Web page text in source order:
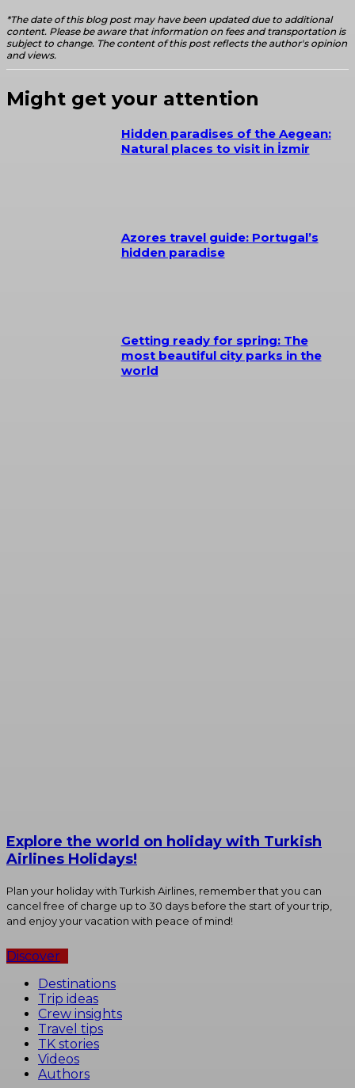
*The date of this blog post may have been updated due to additional
content. Please be aware that information on fees and transportation is
subject to change. The content of this post reflects the author's opinion
and views.
Might get your attention
Hidden paradises of the Aegean:
Natural places to visit in İzmir
Azores travel guide: Portugal’s
hidden paradise
Getting ready for spring: The
most beautiful city parks in the
world
Explore the world on holiday with Turkish
Airlines Holidays!
Plan your holiday with Turkish Airlines, remember that you can
cancel free of charge up to 30 days before the start of your trip,
and enjoy your vacation with peace of mind!
Discover
Destinations
Trip ideas
Crew insights
Travel tips
TK stories
Videos
Authors